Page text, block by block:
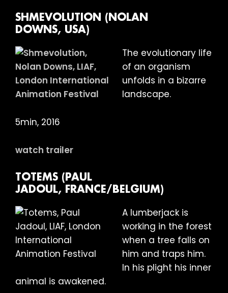
SHMEVOLUTION (NOLAN
DOWNS, USA)
The evolutionary life
of an organism
unfolds in a bizarre
landscape.
5min, 2016
watch trailer
TOTEMS (PAUL
JADOUL, FRANCE/BELGIUM)
A lumberjack is
working in the forest
when a tree falls on
him and traps him.
In his plight his inner
animal is awakened.